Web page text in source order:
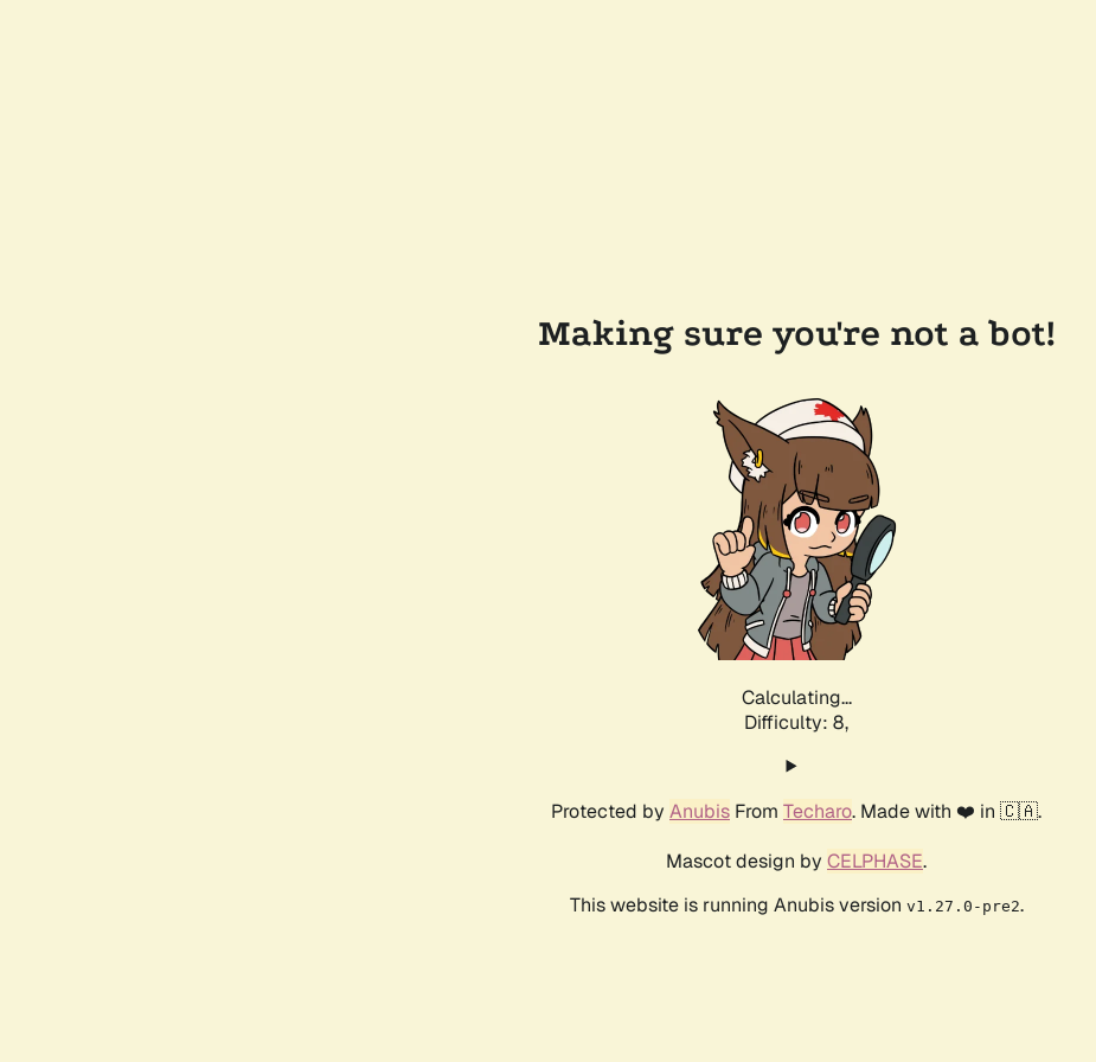
Making sure you're not a bot!
Calculating...
Difficulty: 8,
Protected by Anubis From Techaro. Made with ❤️ in 🇨🇦.
Mascot design by CELPHASE.
This website is running Anubis version v1.27.0-pre2.